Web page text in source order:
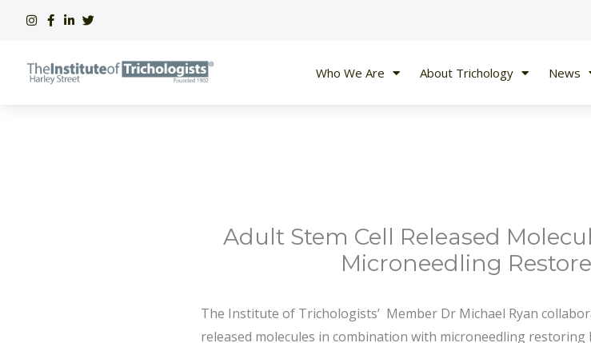
Who We Are About Trichology News
Adult Stem Cell Released
Microneedling
The Institute of Trichologists’ Member Dr Michael Ryan
released molecules in combination with microneedling restoring